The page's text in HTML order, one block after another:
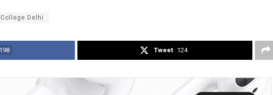
Delhi
198 Tweet 124